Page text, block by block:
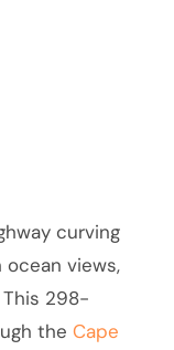
curving
ocean views,
298-
theCape